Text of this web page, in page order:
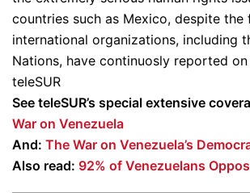
countries such as Mexico, despite the
international organizations, including
Nations, have continuosly reported on
teleSUR
See teleSUR’s special extensive
War on Venezuela
And: The War on Venezuela’s
Also read: 92% of Venezuelans